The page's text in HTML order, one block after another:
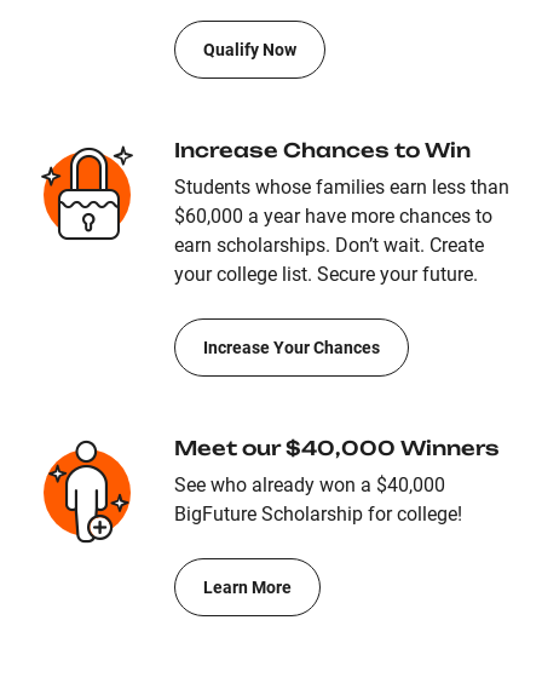
Qualify Now
Increase Chances to Win
Students whose families earn less than
$60,000 a year have more chances to
earn scholarships. Don’t wait. Create
your college list. Secure your future.
Increase Your Chances
Meet our $40,000 Winners
See who already won a $40,000
BigFuture Scholarship for college!
Learn More